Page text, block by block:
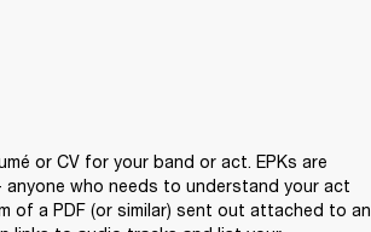
or CV for your band or act. EPKs are
who needs to understand your act
of a PDF (or similar) sent out attached to an